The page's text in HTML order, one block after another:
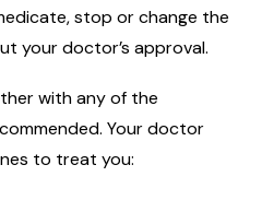
stop or change the
your doctor’s approval.
with any of the
Your doctor
to treat you: